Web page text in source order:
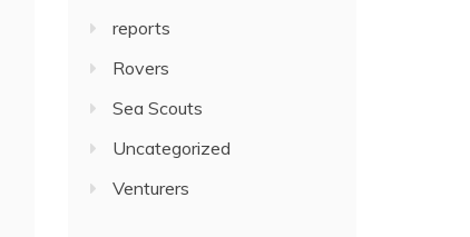
reports
Rovers
Sea Scouts
Uncategorized
Venturers